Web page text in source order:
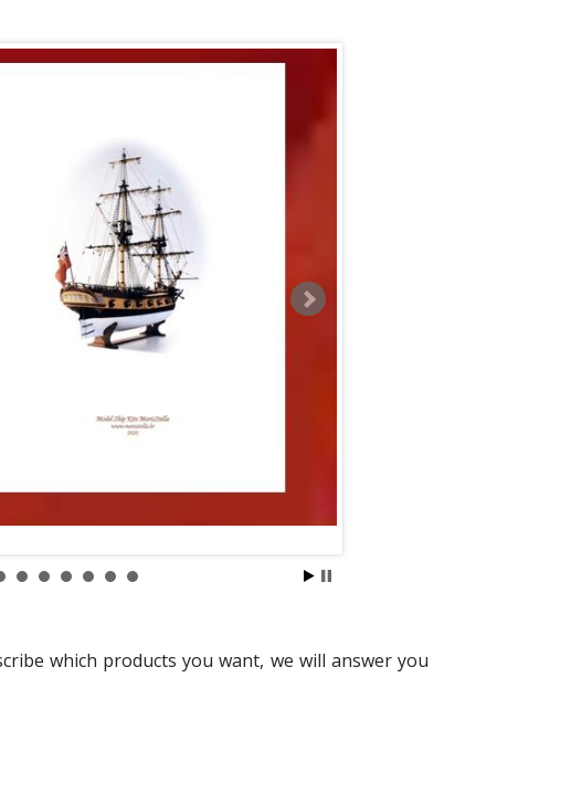
which products you want, we will answer you